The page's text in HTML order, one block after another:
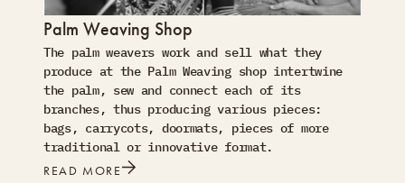
Palm Weaving Shop
The palm weavers work and sell what they
produce at the Palm Weaving shop intertwine
the palm, sew and connect each of its
branches, thus producing various pieces:
bags, carrycots, doormats, pieces of more
traditional or innovative format.
READ MORE